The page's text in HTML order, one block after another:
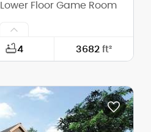
Floor Game Room
4 3682 ft²
55'-0"